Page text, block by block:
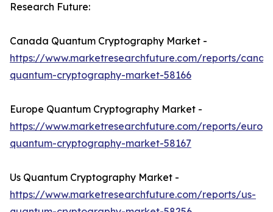
Research Future:
Canada Quantum Cryptography Market -
https://www.marketresearchfuture.com/reports/
quantum-cryptography-market-58166
Europe Quantum Cryptography Market -
https://www.marketresearchfuture.com/reports/
quantum-cryptography-market-58167
Us Quantum Cryptography Market -
https://www.marketresearchfuture.com/reports/us-